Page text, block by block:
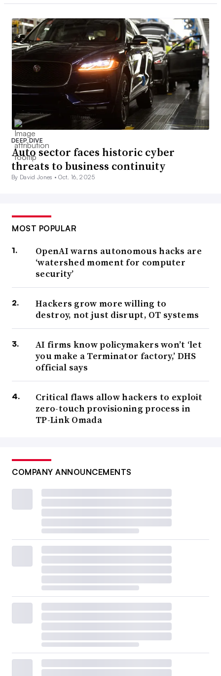
DEEP DIVE
Auto sector faces historic cyber
threats to business continuity
By David Jones •Oct. 16, 2025
MOST POPULAR
OpenAI warns autonomous hacks are
‘watershed moment for computer
security’
Hackers grow more willing to
destroy, not just disrupt, OT systems
AI firms know policymakers won’t ‘let
you make a Terminator factory,’ DHS
official says
Critical flaws allow hackers to exploit
zero-touch provisioning process in
TP-Link Omada
COMPANY ANNOUNCEMENTS